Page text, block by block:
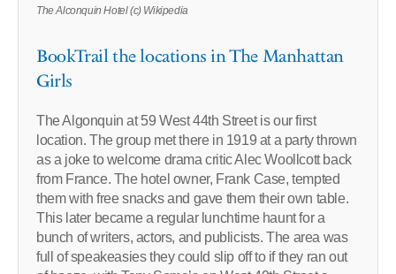
The Alconquin Hotel (c) Wikipedia
BookTrail the locations in The Manhattan
Girls
The Algonquin at 59 West 44th Street is our first
location. The group met there in 1919 at a party thrown
as a joke to welcome drama critic Alec Woollcott back
from France. The hotel owner, Frank Case, tempted
them with free snacks and gave them their own table.
This later became a regular lunchtime haunt for a
bunch of writers, actors, and publicists. The area was
full of speakeasies they could slip off to if they ran out